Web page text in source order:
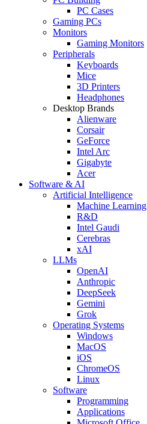
PC Cases
Gaming PCs
Monitors
Gaming Monitors
Peripherals
Keyboards
Mice
3D Printers
Headphones
Desktop Brands
Alienware
Corsair
GeForce
Intel Arc
Gigabyte
Acer
Software & AI
Artificial Intelligence
Machine Learning
R&D
Intel Gaudi
Cerebras
xAI
LLMs
OpenAI
Anthropic
DeepSeek
Gemini
Grok
Operating Systems
Windows
MacOS
iOS
ChromeOS
Linux
Software
Programming
Applications